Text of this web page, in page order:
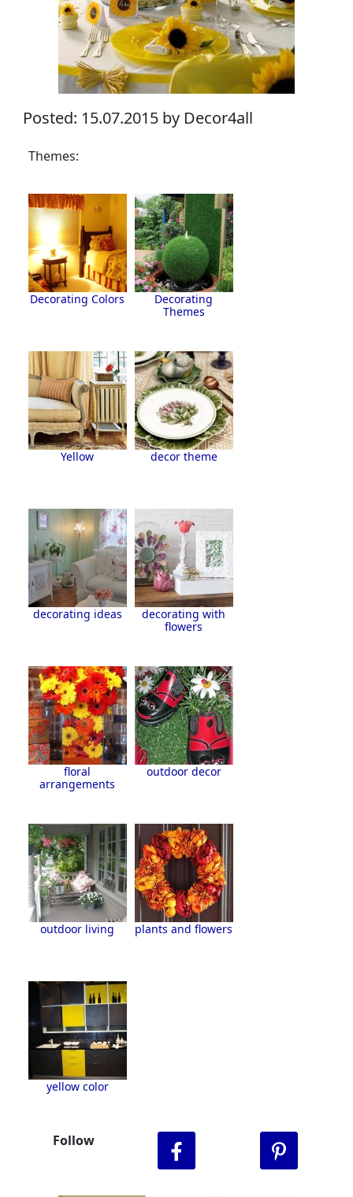
Posted: 15.07.2015 by Decor4all
Themes:
Decorating Colors
Decorating
Themes
Yellow decor theme
decorating ideas
decorating with
flowers
floral
arrangements
outdoor decor
outdoor living plants and flowers
yellow color
Follow